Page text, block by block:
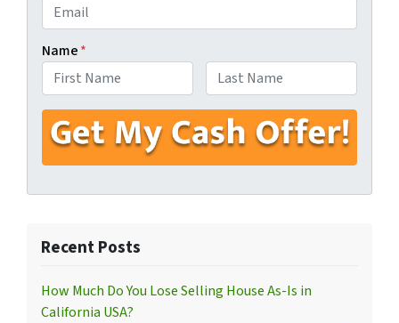
Name*
Recent Posts
How Much Do You Lose Selling House As-Is in
California USA?